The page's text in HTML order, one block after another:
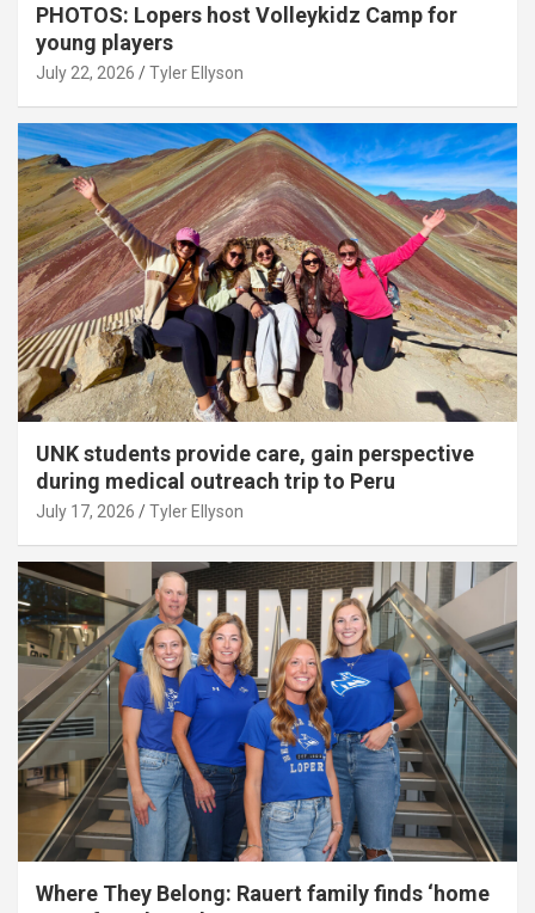
PHOTOS: Lopers host Volleykidz Camp for
young players
July 22, 2026 Tyler Ellyson
UNK students provide care, gain perspective
during medical outreach trip to Peru
July 17, 2026 Tyler Ellyson
Where They Belong: Rauert family finds ‘home